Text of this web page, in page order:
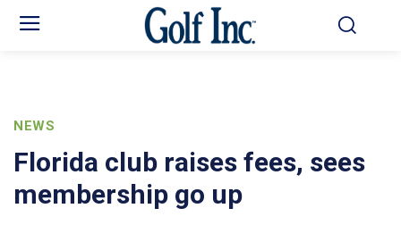
NEWS
Florida club raises fees, sees
membership go up